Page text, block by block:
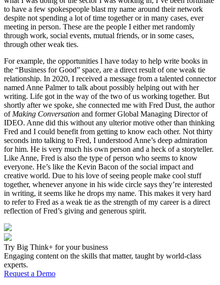
to have a few spokespeople blast my name around their network
despite not spending a lot of time together or in many cases, ever
meeting in person. These are the people I either met randomly
through work, social events, mutual friends, or in some cases,
through other weak ties.
For example, the opportunities I have today to help write books in
the “Business for Good” space, are a direct result of one weak tie
relationship. In 2020, I received a message from a talented connector
named Anne Palmer to talk about possibly helping out with her
writing. Life got in the way of the two of us working together. But
shortly after we spoke, she connected me with Fred Dust, the author
of Making Conversation and former Global Managing Director of
IDEO. Anne did this without any ulterior motive other than thinking
Fred and I could benefit from getting to know each other. Not thirty
seconds into talking to Fred, I understood Anne’s deep admiration
for him. He is very much his own person and a heck of a storyteller.
Like Anne, Fred is also the type of person who seems to know
everyone. He’s like the Kevin Bacon of the social impact and
creative world. Due to his love of seeing people make cool stuff
together, whenever anyone in his wide circle says they’re interested
in writing, it seems like he drops my name. This makes it very hard
to refer to Fred as a weak tie as the strength of my career is a direct
reflection of Fred’s giving and generous spirit.
Try Big Think+ for your business
Engaging content on the skills that matter, taught by world-class
experts.
Request a Demo